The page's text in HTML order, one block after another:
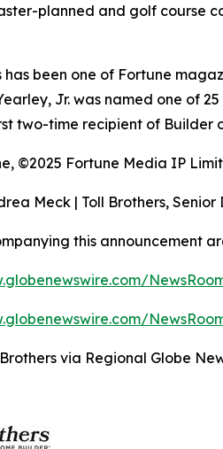
planned and golf course
has been one of Fortune
Jr. was named one of
two-time recipient of Builder
©2025 Fortune Media IP
Meck | Toll Brothers,
this announcement
via Regional Globe